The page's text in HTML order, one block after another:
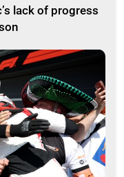
lack of progress